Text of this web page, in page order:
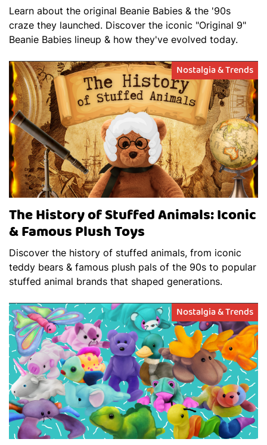
Learn about the original Beanie Babies & the '90s
craze they launched. Discover the iconic "Original 9"
Beanie Babies lineup & how they've evolved today.
Nostalgia & Trends
The History of Stuffed Animals: Iconic
& Famous Plush Toys
Discover the history of stuffed animals, from iconic
teddy bears & famous plush pals of the 90s to popular
stuffed animal brands that shaped generations.
Nostalgia & Trends